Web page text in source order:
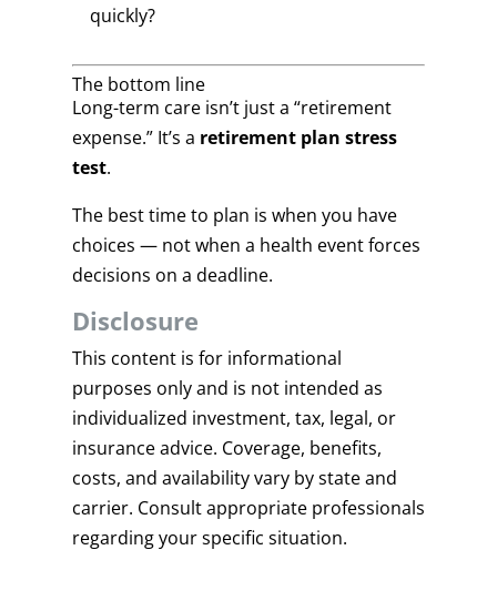
quickly?
The bottom line
Long-term care isn’t just a “retirement
expense.” It’s a retirement plan stress
test.
The best time to plan is when you have
choices — not when a health event forces
decisions on a deadline.
Disclosure
This content is for informational
purposes only and is not intended as
individualized investment, tax, legal, or
insurance advice. Coverage, benefits,
costs, and availability vary by state and
carrier. Consult appropriate professionals
regarding your specific situation.